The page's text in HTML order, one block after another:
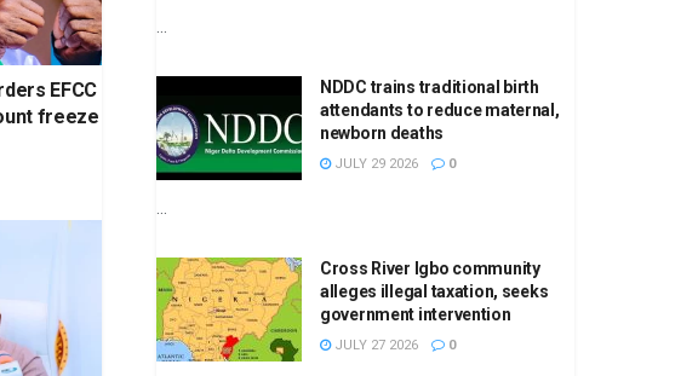
EFCC
freeze
...
NDDC trains traditional birth
attendants to reduce maternal,
newborn deaths
JULY 29 2026 0
...
Cross River Igbo community
alleges illegal taxation, seeks
government intervention
JULY 27 2026 0